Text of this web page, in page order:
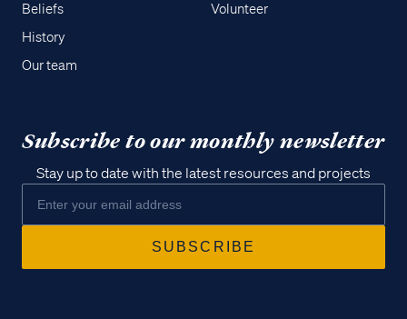
Beliefs
History
Our team
Volunteer
Subscribe to our monthly newsletter
Stay up to date with the latest resources and projects